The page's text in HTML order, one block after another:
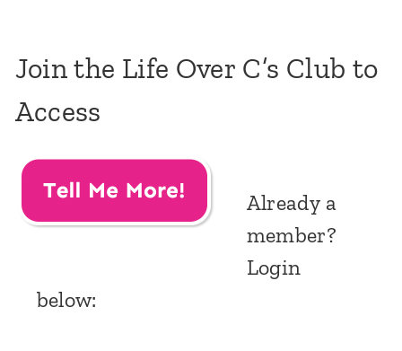
Join the Life Over C’s Club to
Access
Already a
member?
Login
below: